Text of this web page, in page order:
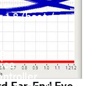
1.8 (host /